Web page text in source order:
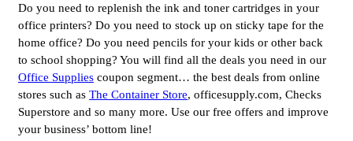
Do you need to replenish the ink and toner cartridges in your
office printers? Do you need to stock up on sticky tape for the
home office? Do you need pencils for your kids or other back
to school shopping? You will find all the deals you need in our
Office Supplies coupon segment… the best deals from online
stores such as The Container Store, officesupply.com, Checks
Superstore and so many more. Use our free offers and improve
your business’ bottom line!